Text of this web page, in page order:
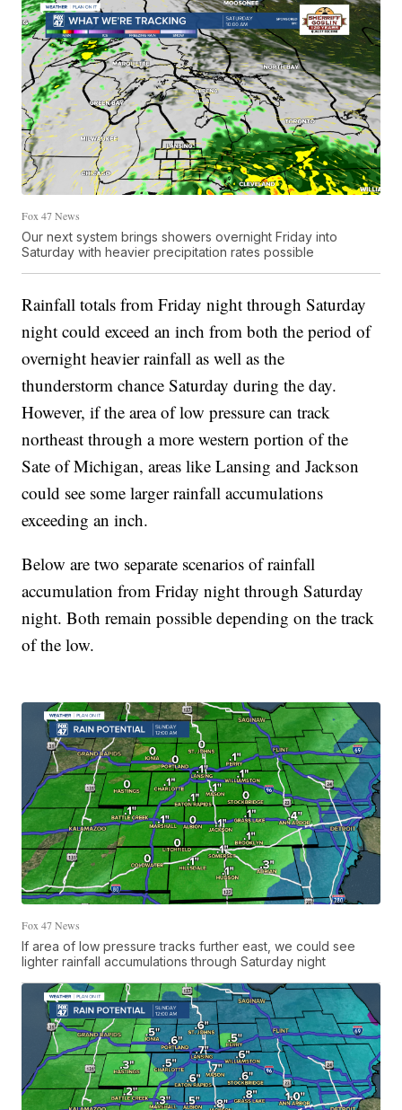
Fox 47 News
Our next system brings showers overnight Friday into
Saturday with heavier precipitation rates possible
Rainfall totals from Friday night through Saturday
night could exceed an inch from both the period of
overnight heavier rainfall as well as the
thunderstorm chance Saturday during the day.
However, if the area of low pressure can track
northeast through a more western portion of the
Sate of Michigan, areas like Lansing and Jackson
could see some larger rainfall accumulations
exceeding an inch.
Below are two separate scenarios of rainfall
accumulation from Friday night through Saturday
night. Both remain possible depending on the track
of the low.
Fox 47 News
If area of low pressure tracks further east, we could see
lighter rainfall accumulations through Saturday night